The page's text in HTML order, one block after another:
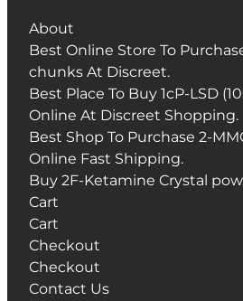
About
Best Online Store To
chunks At Discreet.
Best Place To Buy 1cP-LSD
Online At Discreet Shopping.
Best Shop To Purchase 2-
Online Fast Shipping.
Buy 2F-Ketamine Crystal
Cart
Cart
Checkout
Checkout
Contact Us